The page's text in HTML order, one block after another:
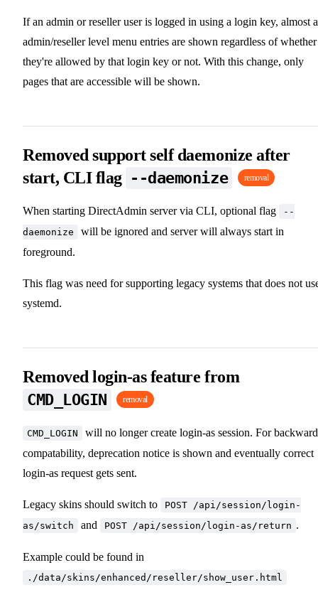
If an admin or reseller user is logged in using a login key, almost
admin/reseller level menu entries are shown regardless of whether
they're allowed by that login key or not. With this change, only
pages that are accessible will be shown.
Removed support self daemonize after
start, CLI flag --daemonize removal
When starting DirectAdmin server via CLI, optional flag
--
daemonize
will be ignored and server will always start in
foreground.
This flag was need for supporting legacy systems that does not
systemd.
Removed login-as feature from
CMD_LOGIN removal
CMD_LOGIN
will no longer create login-as session. For
compatability, deprecation notice is shown and eventually correct
login-as request gets sent.
Legacy skins should switch to
POST /api/session/login-
as/switch
and POST /api/session/login-as/return .
Example could be found in
./data/skins/enhanced/reseller/show_user.html